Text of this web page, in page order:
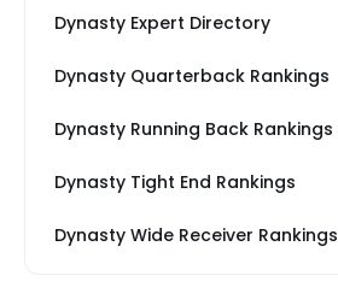
Dynasty Expert Directory
Dynasty Quarterback Rankings
Dynasty Running Back Rankings
Dynasty Tight End Rankings
Dynasty Wide Receiver Rankings